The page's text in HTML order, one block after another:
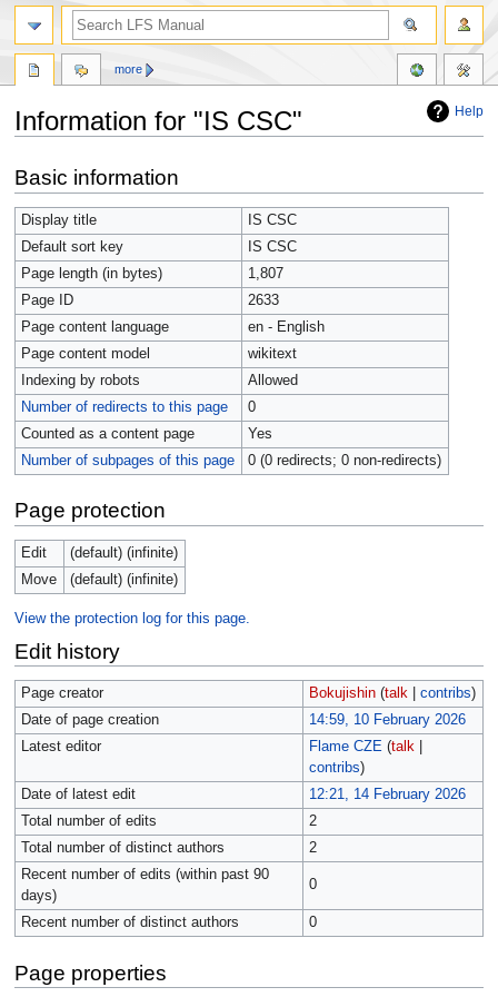
Help
Information for "IS CSC"
to
navigation
to
search
Basic information
Display title
IS CSC
Default sort key
IS CSC
Page length (in bytes)
1,807
Page ID
2633
Page content language
en - English
Page content model
wikitext
Indexing by robots
Allowed
Number of redirects to this page
0
Counted as a content page
Yes
Number of subpages of this page
0 (0 redirects; 0 non-redirects)
Page protection
Edit
(default) (infinite)
Move
(default) (infinite)
View the protection log for this page.
Edit history
Page creator Bokujishin (talk| contribs)
Date of page creation
14:59, 10 February 2026
Latest editor
Flame CZE (talk|
contribs)
Date of latest edit
12:21, 14 February 2026
Total number of edits
2
Total number of distinct authors
2
Recent number of edits (within past 90
days)
0
Recent number of distinct authors 0
Page properties
more